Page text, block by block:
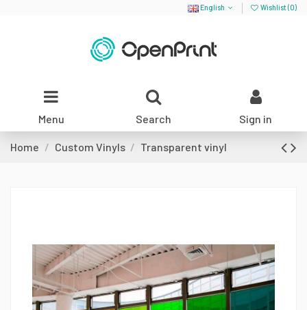
English Wishlist (0)
Menu Search Sign in
Home Custom Vinyls Transparent vinyl